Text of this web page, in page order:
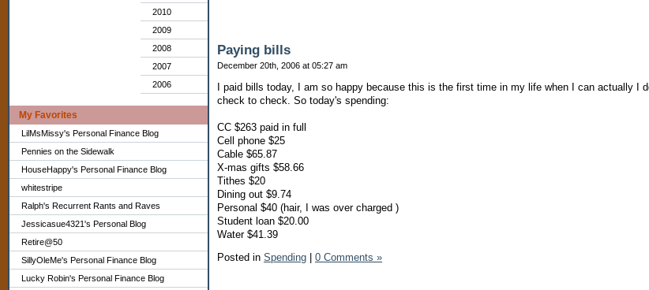
2010
2009
2008
2007
2006
My Favorites
LilMsMissy's Personal Finance Blog
Pennies on the Sidewalk
HouseHappy's Personal Finance Blog
whitestripe
Ralph's Recurrent Rants and Raves
Jessicasue4321's Personal Blog
Retire@50
SillyOleMe's Personal Finance Blog
Lucky Robin's Personal Finance Blog
Paying bills
December 20th, 2006 at 05:27 am
I paid bills today, I am so happy because this is the first time in my life when I can actually I
check to check. So today's spending:
CC $263 paid in full
Cell phone $25
Cable $65.87
X-mas gifts $58.66
Tithes $20
Dining out $9.74
Personal $40 (hair, I was over charged )
Student loan $20.00
Water $41.39
Posted in Spending 0 Comments »